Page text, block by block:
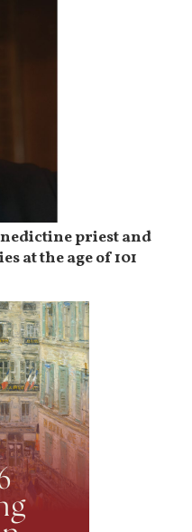
priest and
at the age of 101